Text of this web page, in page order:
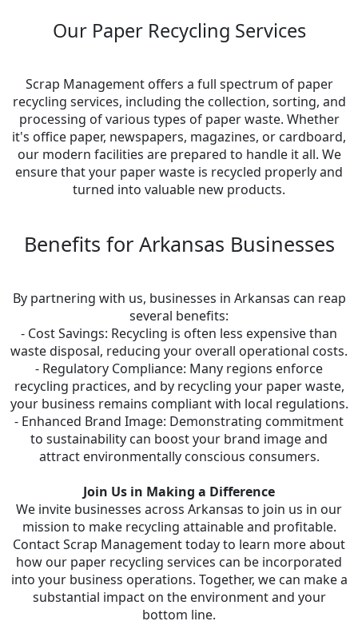
Our Paper Recycling Services
Scrap Management offers a full spectrum of paper
recycling services, including the collection, sorting, and
processing of various types of paper waste. Whether
it's office paper, newspapers, magazines, or cardboard,
our modern facilities are prepared to handle it all. We
ensure that your paper waste is recycled properly and
turned into valuable new products.
Benefits for Arkansas Businesses
By partnering with us, businesses in Arkansas can reap
several benefits:
- Cost Savings: Recycling is often less expensive than
waste disposal, reducing your overall operational costs.
- Regulatory Compliance: Many regions enforce
recycling practices, and by recycling your paper waste,
your business remains compliant with local regulations.
- Enhanced Brand Image: Demonstrating commitment
to sustainability can boost your brand image and
attract environmentally conscious consumers.
Join Us in Making a Difference
We invite businesses across Arkansas to join us in our
mission to make recycling attainable and profitable.
Contact Scrap Management today to learn more about
how our paper recycling services can be incorporated
into your business operations. Together, we can make a
substantial impact on the environment and your
bottom line.